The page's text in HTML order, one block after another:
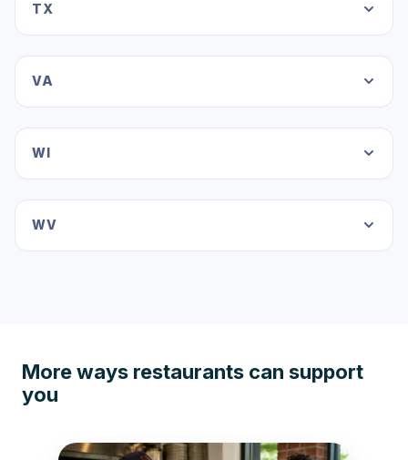
TX
VA
WI
WV
More ways restaurants can support
you